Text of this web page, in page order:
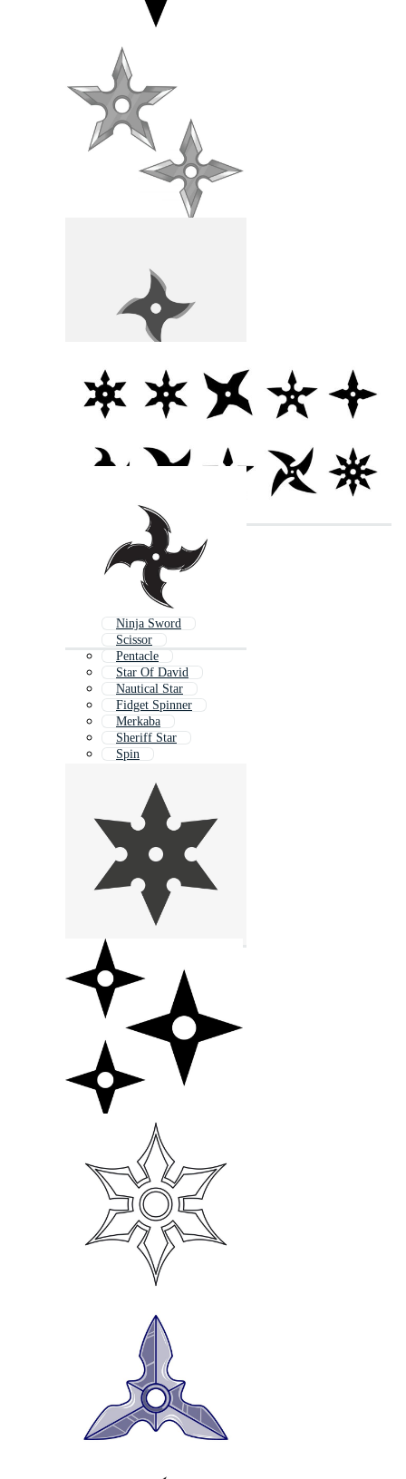
Ninja Sword
Scissor
Pentacle
Star Of David
Nautical Star
Fidget Spinner
Merkaba
Sheriff Star
Spin
Martial Art
Abstract Star